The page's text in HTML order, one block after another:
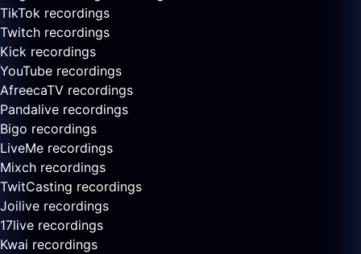
TikTok recordings
Twitch recordings
Kick recordings
YouTube recordings
AfreecaTV recordings
Pandalive recordings
Bigo recordings
LiveMe recordings
Mixch recordings
TwitCasting recordings
Joilive recordings
17live recordings
Kwai recordings